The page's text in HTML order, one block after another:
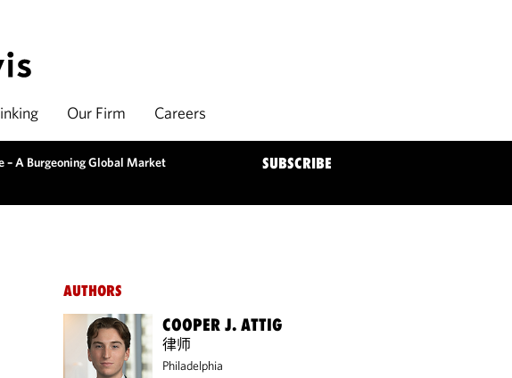
Our Firm Careers
– A Burgeoning Global Market SUBSCRIBE
AUTHORS
COOPER J. ATTIG
律师
Philadelphia